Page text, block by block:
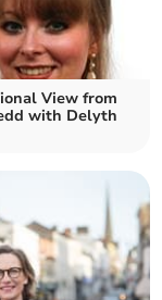
View from
with Delyth